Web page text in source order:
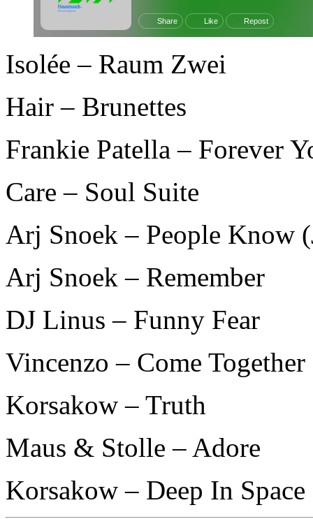
Isolée – Raum Zwei
Hair – Brunettes
Frankie Patella – Forever
Care – Soul Suite
Arj Snoek – People Know
Arj Snoek – Remember
DJ Linus – Funny Fear
Vincenzo – Come Together
Korsakow – Truth
Maus & Stolle – Adore
Korsakow – Deep In Space